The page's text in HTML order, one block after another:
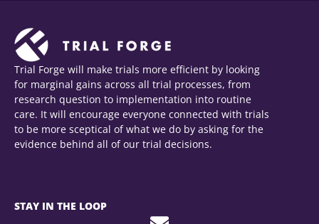
Trial Forge will make trials more efficient by looking
for marginal gains across all trial processes, from
research question to implementation into routine
care. It will encourage everyone connected with trials
to be more sceptical of what we do by asking for the
evidence behind all of our trial decisions.
STAY IN THE LOOP